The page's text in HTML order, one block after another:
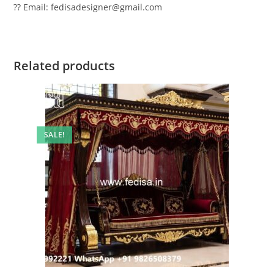
?? Email: fedisadesigner@gmail.com
Related products
SALE!